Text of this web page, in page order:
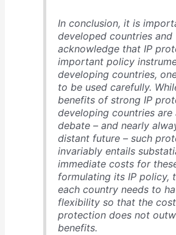
In conclusion, it is
developed countries and
acknowledge that IP
important policy
developing countries,
to be used carefully.
benefits of strong IP
developing countries
debate – and nearly
distant future – such
invariably entails
immediate costs for
formulating its IP policy,
each country needs to
flexibility so that the
protection does not
benefits.